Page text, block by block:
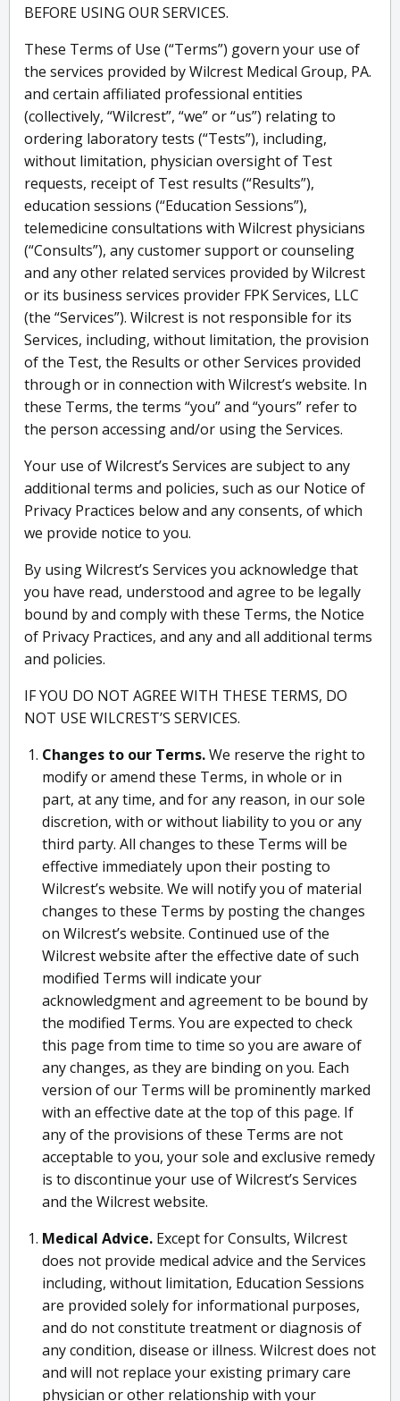
BEFORE USING OUR SERVICES.
These Terms of Use (“Terms”) govern your use of
the services provided by Wilcrest Medical Group, PA.
and certain affiliated professional entities
(collectively, “Wilcrest”, “we” or “us”) relating to
ordering laboratory tests (“Tests”), including,
without limitation, physician oversight of Test
requests, receipt of Test results (“Results”),
education sessions (“Education Sessions”),
telemedicine consultations with Wilcrest physicians
(“Consults”), any customer support or counseling
and any other related services provided by Wilcrest
or its business services provider FPK Services, LLC
(the “Services”). Wilcrest is not responsible for its
Services, including, without limitation, the provision
of the Test, the Results or other Services provided
through or in connection with Wilcrest’s website. In
these Terms, the terms “you” and “yours” refer to
the person accessing and/or using the Services.
Your use of Wilcrest’s Services are subject to any
additional terms and policies, such as our Notice of
Privacy Practices below and any consents, of which
we provide notice to you.
By using Wilcrest’s Services you acknowledge that
you have read, understood and agree to be legally
bound by and comply with these Terms, the Notice
of Privacy Practices, and any and all additional terms
and policies.
IF YOU DO NOT AGREE WITH THESE TERMS, DO
NOT USE WILCREST’S SERVICES.
Changes to our Terms.We reserve the right to
modify or amend these Terms, in whole or in
part, at any time, and for any reason, in our sole
discretion, with or without liability to you or any
third party. All changes to these Terms will be
effective immediately upon their posting to
Wilcrest’s website. We will notify you of material
changes to these Terms by posting the changes
on Wilcrest’s website. Continued use of the
Wilcrest website after the effective date of such
modified Terms will indicate your
acknowledgment and agreement to be bound by
the modified Terms. You are expected to check
this page from time to time so you are aware of
any changes, as they are binding on you. Each
version of our Terms will be prominently marked
with an effective date at the top of this page. If
any of the provisions of these Terms are not
acceptable to you, your sole and exclusive remedy
is to discontinue your use of Wilcrest’s Services
and the Wilcrest website.
Medical Advice. Except for Consults, Wilcrest
does not provide medical advice and the Services
including, without limitation, Education Sessions
are provided solely for informational purposes,
and do not constitute treatment or diagnosis of
any condition, disease or illness. Wilcrest does not
and will not replace your existing primary care
physician or other relationship with your